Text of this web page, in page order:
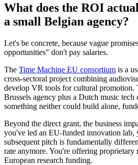
What does the ROI
a small Belgian agency?
Let's be concrete, because vague
opportunities" don't pay salaries.
The Time Machine EU consortium is a
cross-sectoral project combining
develop VR tools for cultural promotion.
Brussels agency plus a Dutch music
something neither could build alone,
Beyond the direct grant, the business
you've led an EU-funded innovation lab,
subsequent pitch is fundamentally
rate anymore. You're offering proprietary
European research funding.